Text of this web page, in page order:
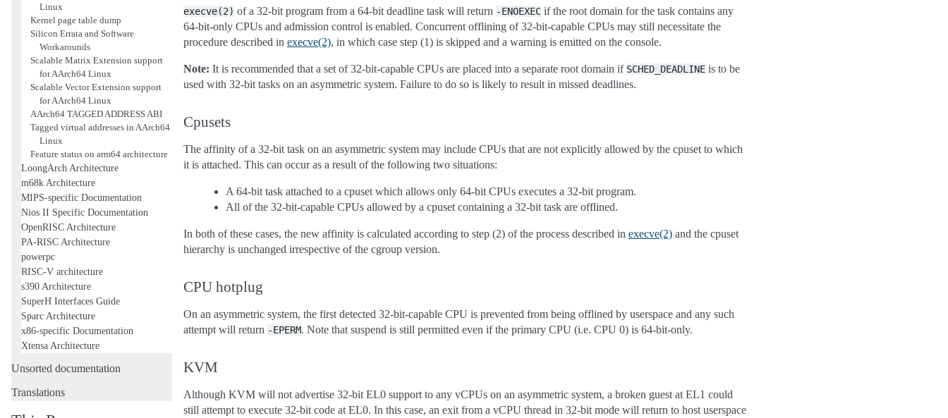
Linux
Kernel page table dump
Silicon Errata and Software
Workarounds
Scalable Matrix Extension support
for AArch64 Linux
Scalable Vector Extension support
for AArch64 Linux
AArch64 TAGGED ADDRESS ABI
Tagged virtual addresses in AArch64
Linux
Feature status on arm64 architecture
LoongArch Architecture
m68k Architecture
MIPS-specific Documentation
Nios II Specific Documentation
OpenRISC Architecture
PA-RISC Architecture
powerpc
RISC-V architecture
s390 Architecture
SuperH Interfaces Guide
Sparc Architecture
x86-specific Documentation
Xtensa Architecture
Unsorted documentation
Translations
execve(2) of a 32-bit program from a 64-bit deadline task will return -ENOEXEC if the root domain for the task contains any
64-bit-only CPUs and admission control is enabled. Concurrent offlining of 32-bit-capable CPUs may still necessitate the
procedure described in execve(2), in which case step (1) is skipped and a warning is emitted on the console.
Note: It is recommended that a set of 32-bit-capable CPUs are placed into a separate root domain if SCHED_DEADLINE is to be
used with 32-bit tasks on an asymmetric system. Failure to do so is likely to result in missed deadlines.
Cpusets
The affinity of a 32-bit task on an asymmetric system may include CPUs that are not explicitly allowed by the cpuset to which
it is attached. This can occur as a result of the following two situations:
A 64-bit task attached to a cpuset which allows only 64-bit CPUs executes a 32-bit program.
All of the 32-bit-capable CPUs allowed by a cpuset containing a 32-bit task are offlined.
In both of these cases, the new affinity is calculated according to step (2) of the process described in execve(2) and the cpuset
hierarchy is unchanged irrespective of the cgroup version.
CPU hotplug
On an asymmetric system, the first detected 32-bit-capable CPU is prevented from being offlined by userspace and any such
attempt will return -EPERM. Note that suspend is still permitted even if the primary CPU (i.e. CPU 0) is 64-bit-only.
KVM
Although KVM will not advertise 32-bit EL0 support to any vCPUs on an asymmetric system, a broken guest at EL1 could
still attempt to execute 32-bit code at EL0. In this case, an exit from a vCPU thread in 32-bit mode will return to host userspace